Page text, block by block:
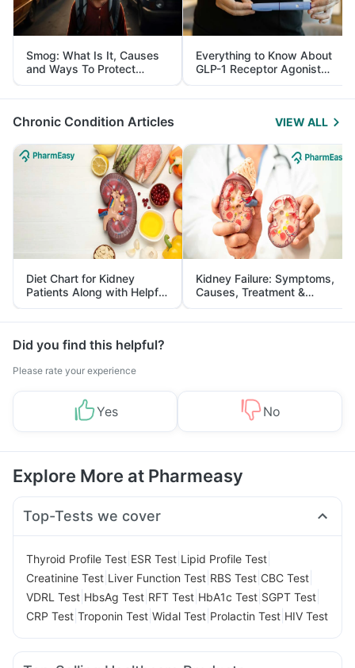
Smog: What Is It, Causes
and Ways To Protect
Yourself From It
Everything to Know About
GLP-1 Receptor Agonist
and Its Role in Weight
Management
Chronic Condition Articles VIEW ALL
Diet Chart for Kidney
Patients Along with Helpful
Tips
Kidney Failure: Symptoms,
Causes, Treatment &
Prevention
Did you find this helpful?
Please rate your experience
Yes No
Explore More at Pharmeasy
Top-Tests we cover
Thyroid Profile Test ESR Test Lipid Profile Test
Creatinine Test Liver Function Test RBS Test CBC Test
VDRL Test HbsAg Test RFT Test HbA1c Test SGPT Test
CRP Test Troponin Test Widal Test Prolactin Test HIV Test